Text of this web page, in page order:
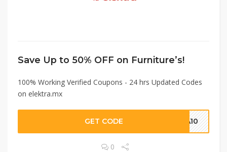
Save Up to 50% OFF on Furniture’s!
100% Working Verified Coupons - 24 hrs Updated Codes
on elektra.mx
GET CODE ZA10
0